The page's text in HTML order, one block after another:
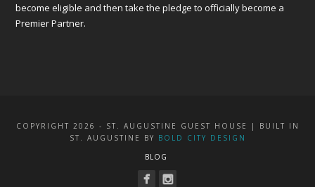
become eligible and then take the pledge to officially become a
Premier Partner.
COPYRIGHT 2026 - ST. AUGUSTINE GUEST HOUSE | BUILT IN
ST. AUGUSTINE BY BOLD CITY DESIGN
BLOG